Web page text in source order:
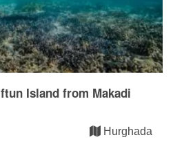
Island from Makadi
Hurghada